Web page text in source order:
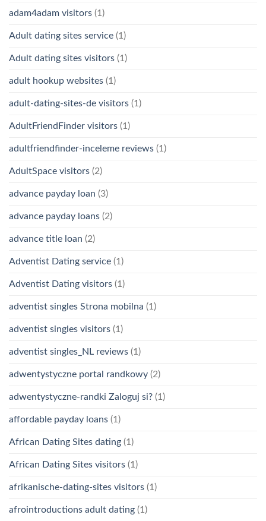
adam4adam visitors (1)
Adult dating sites service (1)
Adult dating sites visitors (1)
adult hookup websites (1)
adult-dating-sites-de visitors (1)
AdultFriendFinder visitors (1)
adultfriendfinder-inceleme reviews (1)
AdultSpace visitors (2)
advance payday loan (3)
advance payday loans (2)
advance title loan (2)
Adventist Dating service (1)
Adventist Dating visitors (1)
adventist singles Strona mobilna (1)
adventist singles visitors (1)
adventist singles_NL reviews (1)
adwentystyczne portal randkowy (2)
adwentystyczne-randki Zaloguj si? (1)
affordable payday loans (1)
African Dating Sites dating (1)
African Dating Sites visitors (1)
afrikanische-dating-sites visitors (1)
afrointroductions adult dating (1)